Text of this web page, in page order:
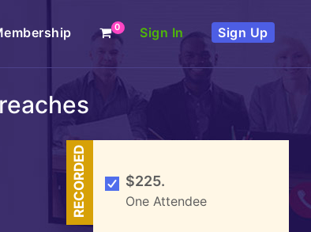
0 Sign In Sign Up
RECORDED $225.
One Attendee